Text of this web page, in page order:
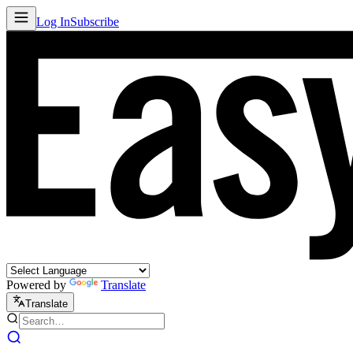
Log InSubscribe
Powered by Translate
Translate